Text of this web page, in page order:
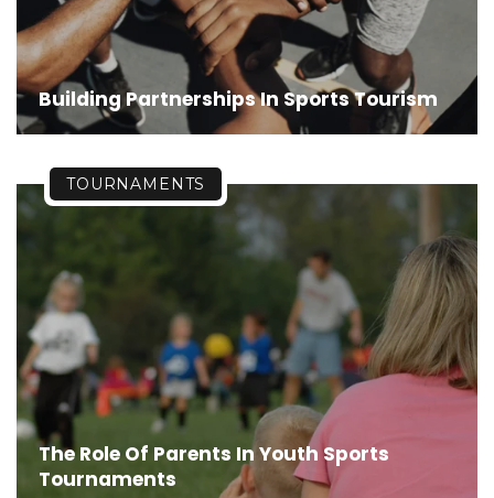
Building Partnerships In Sports Tourism
The Role Of Parents In Youth Sports
Tournaments
TOURNAMENTS